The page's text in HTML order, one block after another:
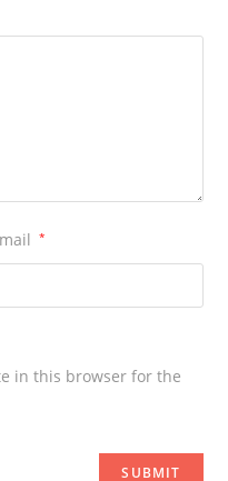
*
in this browser for the